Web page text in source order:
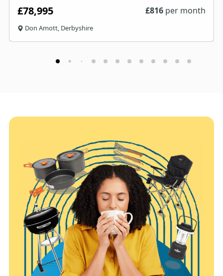
£78,995 £816 per month
Don Amott, Derbyshire